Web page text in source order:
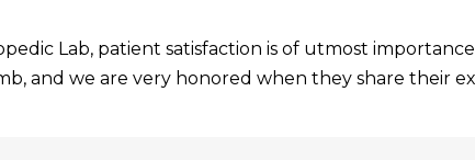
Lab, patient satisfaction is of utmost
and we are very honored when they share their